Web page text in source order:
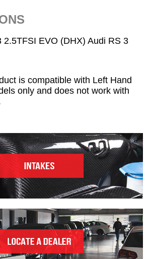
2.5TFSI EVO (DHX) Audi RS 3
is compatible with Left Hand
only and does not work with